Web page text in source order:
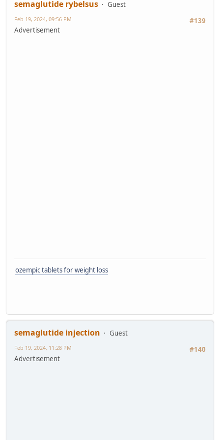
semaglutide rybelsus
Guest
#139
Feb 19, 2024, 09:56 PM
Advertisement
ozempic tablets for weight loss
semaglutide injection
Guest
#140
Feb 19, 2024, 11:28 PM
Advertisement